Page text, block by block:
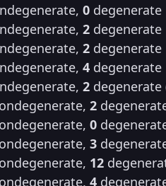
0 degenerate
2 degenerate
2 degenerate
4 degenerate
2
2
0
3
12
4